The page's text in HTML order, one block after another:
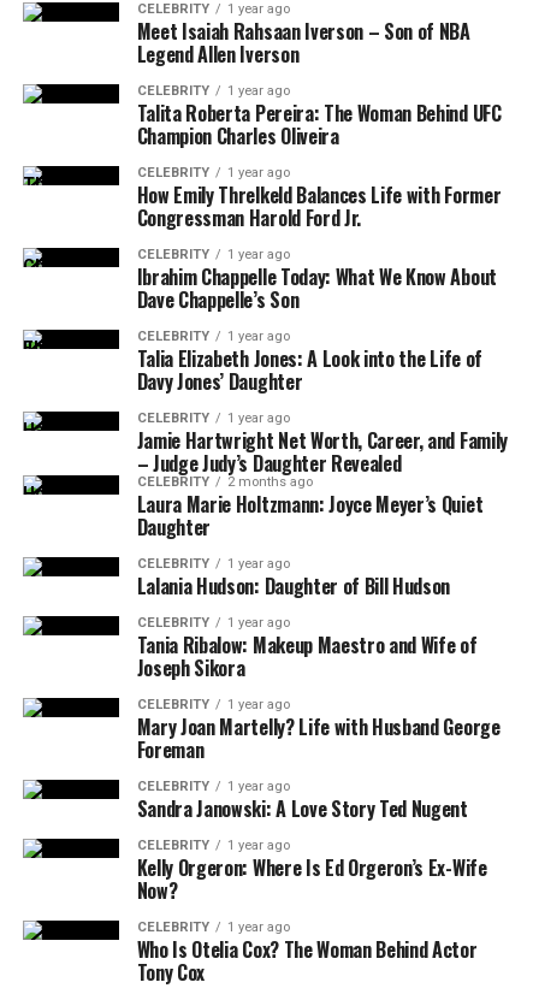
CELEBRITY 1 year ago
Meet Isaiah Rahsaan Iverson – Son of NBA
Legend Allen Iverson
CELEBRITY 1 year ago
Talita Roberta Pereira: The Woman Behind UFC
Champion Charles Oliveira
CELEBRITY 1 year ago
How Emily Threlkeld Balances Life with Former
Congressman Harold Ford Jr.
CELEBRITY 1 year ago
Ibrahim Chappelle Today: What We Know About
Dave Chappelle’s Son
CELEBRITY 1 year ago
Talia Elizabeth Jones: A Look into the Life of
Davy Jones’ Daughter
CELEBRITY 1 year ago
Jamie Hartwright Net Worth, Career, and Family
– Judge Judy’s Daughter Revealed
CELEBRITY 2 months ago
Laura Marie Holtzmann: Joyce Meyer’s Quiet
Daughter
CELEBRITY 1 year ago
Lalania Hudson: Daughter of Bill Hudson
CELEBRITY 1 year ago
Tania Ribalow: Makeup Maestro and Wife of
Joseph Sikora
CELEBRITY 1 year ago
Mary Joan Martelly? Life with Husband George
Foreman
CELEBRITY 1 year ago
Sandra Janowski: A Love Story Ted Nugent
CELEBRITY 1 year ago
Kelly Orgeron: Where Is Ed Orgeron’s Ex-Wife
Now?
CELEBRITY 1 year ago
Who Is Otelia Cox? The Woman Behind Actor
Tony Cox